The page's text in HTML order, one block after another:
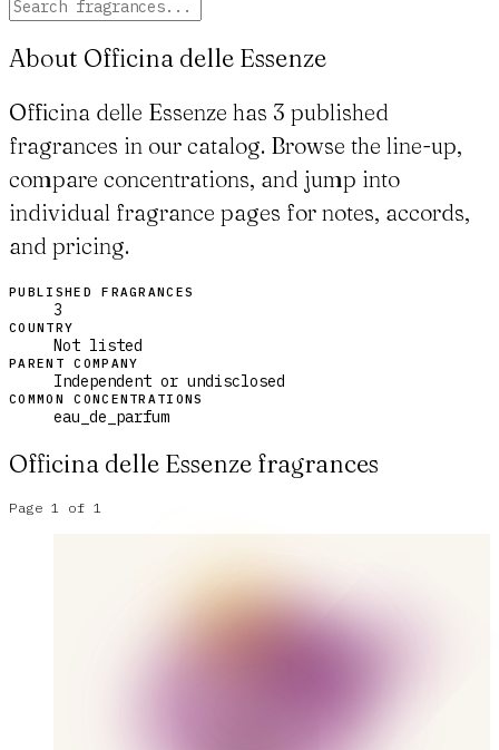
About Officina delle Essenze
Officina delle Essenze has 3 published
fragrances in our catalog. Browse the line-up,
compare concentrations, and jump into
individual fragrance pages for notes, accords,
and pricing.
PUBLISHED FRAGRANCES
3
COUNTRY
Not listed
PARENT COMPANY
Independent or undisclosed
COMMON CONCENTRATIONS
eau_de_parfum
Officina delle Essenze fragrances
Page 1 of1